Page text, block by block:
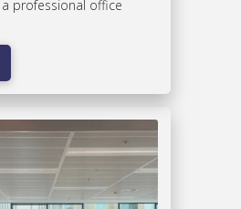
professional office